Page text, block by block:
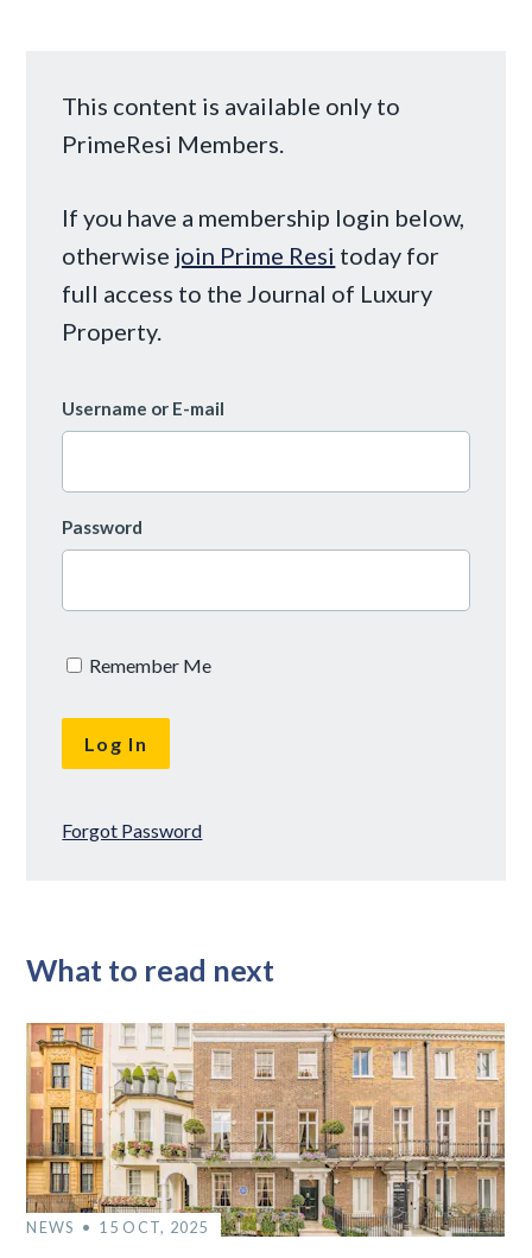
This content is available only to
PrimeResi Members.
If you have a membership login below,
otherwise join Prime Resi today for
full access to the Journal of Luxury
Property.
Username or E-mail
Password
Remember Me
Forgot Password
What to read next
NEWS 15 OCT, 2025